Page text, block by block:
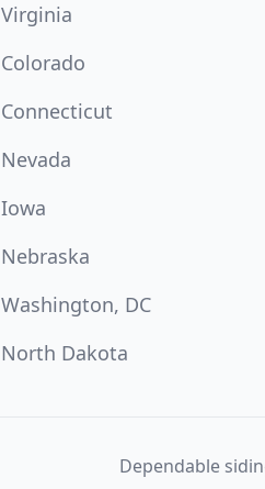
Virginia
Colorado
Connecticut
Nevada
Iowa
Nebraska
Washington, DC
North Dakota
Dependable